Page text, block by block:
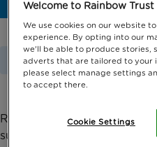
Home Support For
Rainbow Trust provides
support to families whose
Welcome to Rainbow
We use cookies on our website
experience. By opting into our
we'll be able to produce stories,
adverts that are tailored to your
please select manage settings
to accept there.
Cookie Settings